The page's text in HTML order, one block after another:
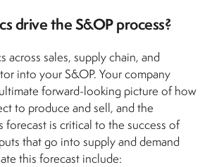
drive the S&OP process?
across sales, supply chain, and
into your S&OP. Your company
forward-looking picture of how
to produce and sell, and the
forecast is critical to the success of
that go into supply and demand
this forecast include: